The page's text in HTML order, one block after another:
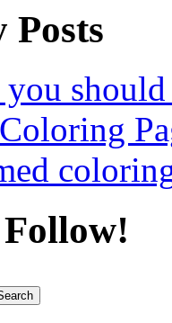
Posts
you